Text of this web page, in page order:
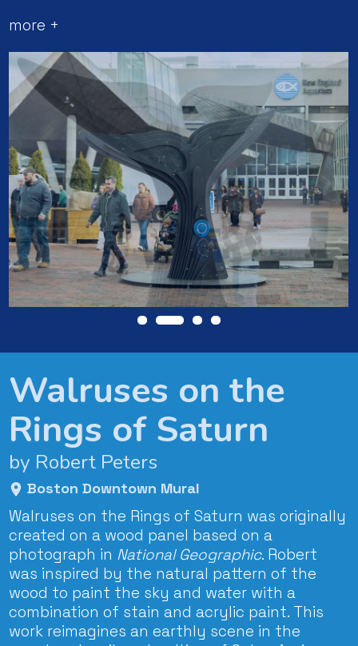
Walruses on the
Rings of Saturn
by Robert Peters
Boston Downtown Mural
Walruses on the Rings of Saturn was originally
created on a wood panel based on a
photograph in National Geographic. Robert
was inspired by the natural pattern of the
wood to paint the sky and water with a
combination of stain and acrylic paint. This
work reimagines an earthly scene in the